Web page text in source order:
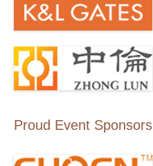
Proud Event Sponsors